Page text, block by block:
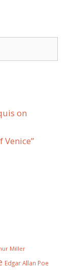
on
Venice”
Miller
Edgar Allan Poe